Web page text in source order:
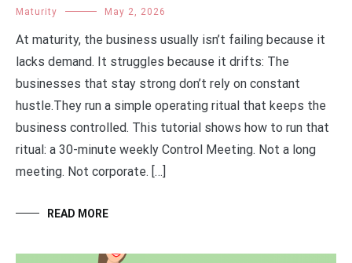
Maturity May 2, 2026
At maturity, the business usually isn’t failing because it
lacks demand. It struggles because it drifts: The
businesses that stay strong don’t rely on constant
hustle.They run a simple operating ritual that keeps the
business controlled. This tutorial shows how to run that
ritual: a 30-minute weekly Control Meeting. Not a long
meeting. Not corporate. […]
READ MORE